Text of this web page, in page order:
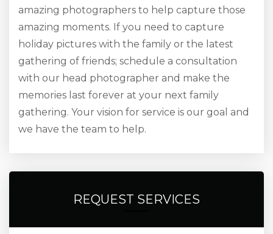
amazing photographers to help capture those
amazing moments. If you need to capture
holiday pictures with the family or the latest
gathering of friends; schedule a consultation
with our head photographer and make the
memories last forever at your next family
gathering. Your vision for service is our goal and
we have the team to help.
REQUEST SERVICES